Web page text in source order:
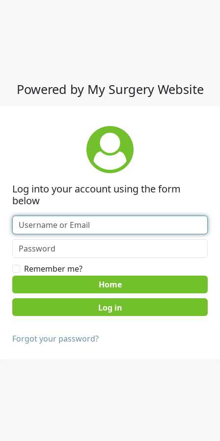
Powered by My Surgery Website
Log into your account using the form
below
Remember me?
Home
Forgot your password?